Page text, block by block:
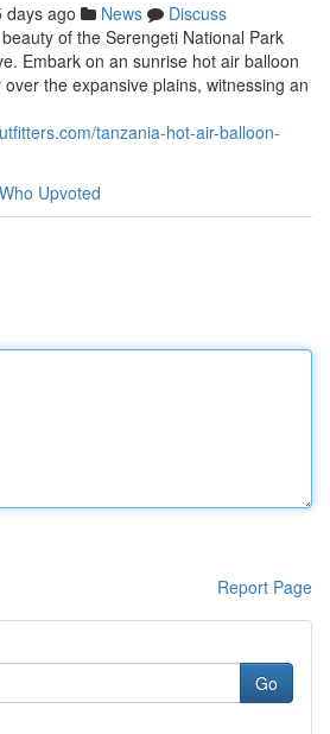
days ago News
Discuss
of the Serengeti National Park
Embark on an sunrise hot air balloon
the expansive plains, witnessing an
tanzania-hot-air-balloon-
Who Upvoted
Report Page
Go